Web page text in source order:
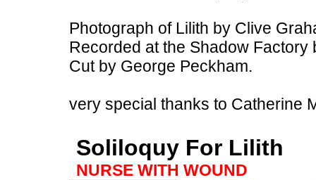
Photograph of Lilith by Clive
Recorded at the Shadow Factory
Cut by George Peckham.
very special thanks to Catherine
Soliloquy For Lilith
NURSE WITH WOUND